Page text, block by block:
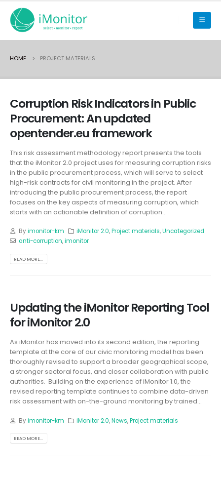
HOME PROJECT MATERIALS
Corruption Risk Indicators in Public
Procurement: An updated
opentender.eu framework
This risk assessment methodology report presents the tools
that the iMonitor 2.0 project uses for measuring corruption risks
in the public procurement process, which will serve to select
high-risk contracts for civil monitoring in the project. After
introducing the public procurement process, the report
focuses on the key aspects of measuring corruption, which
starts with an actionable definition of corruption...
Byimonitor-km iMonitor 2.0,Project materials,Uncategorized
anti-corruption,imonitor
READ MORE...
Updating the iMonitor Reporting Tool
for iMonitor 2.0
As iMonitor has moved into its second edition, the reporting
template at the core of our civic monitoring model has been
thoroughly revised to support a broader geographical scope,
a stronger sectoral focus, and closer collaboration with public
authorities. Building on the experience of iMonitor 1.0, the
revised reporting template continues to combine data-driven
risk assessment with on-the-ground monitoring by trained...
Byimonitor-km iMonitor 2.0,News,Project materials
READ MORE...